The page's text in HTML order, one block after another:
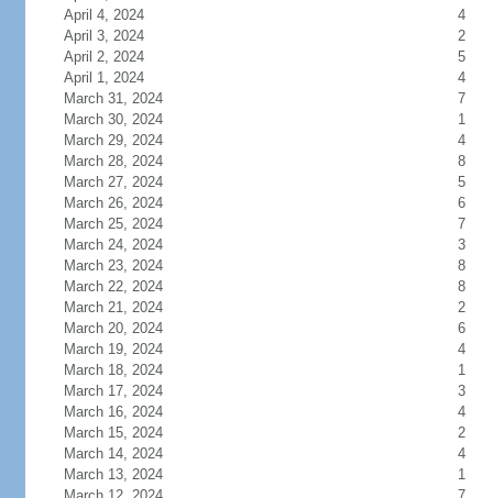
April 4, 2024
4
April 3, 2024
2
April 2, 2024
5
April 1, 2024
4
March 31, 2024
7
March 30, 2024
1
March 29, 2024
4
March 28, 2024
8
March 27, 2024
5
March 26, 2024
6
March 25, 2024
7
March 24, 2024
3
March 23, 2024
8
March 22, 2024
8
March 21, 2024
2
March 20, 2024
6
March 19, 2024
4
March 18, 2024
1
March 17, 2024
3
March 16, 2024
4
March 15, 2024
2
March 14, 2024
4
March 13, 2024
1